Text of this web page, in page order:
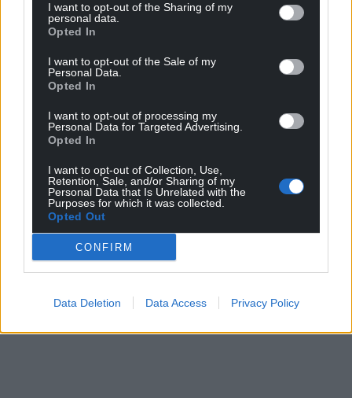
I want to opt-out of the Sharing of my
personal data.
Opted In
I want to opt-out of the Sale of my
Personal Data.
Opted In
I want to opt-out of processing my
Personal Data for Targeted Advertising.
Opted In
I want to opt-out of Collection, Use,
Retention, Sale, and/or Sharing of my
Personal Data that Is Unrelated with the
Purposes for which it was collected.
Opted Out
CONFIRM
Data Deletion Data Access Privacy Policy